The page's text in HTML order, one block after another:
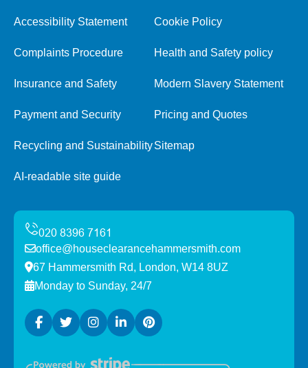
Accessibility Statement Cookie Policy
Complaints Procedure Health and Safety policy
Insurance and Safety Modern Slavery Statement
Payment and Security Pricing and Quotes
Recycling and SustainabilitySitemap
AI-readable site guide
office@houseclearancehammersmith.com
67 Hammersmith Rd, London, W14 8UZ
Monday to Sunday, 24/7